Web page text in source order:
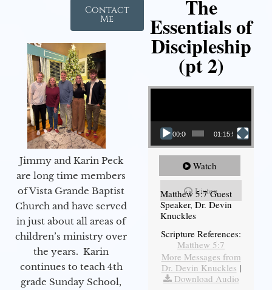
Contact
Me
Jimmy and Karin Peck
are long time members
of Vista Grande Baptist
Church and have served
in just about all areas of
children’s ministry over
the years. Karin
continues to teach 4th
grade Sunday School,
The
Essentials of
Discipleship
(pt 2)
Video Player
00:00 01:15:54
Watch
Listen
Matthew 5:7 Guest
Speaker, Dr. Devin
Knuckles
Scripture References:
Matthew 5:7
More Messages from
Dr. Devin Knuckles |
Download Audio